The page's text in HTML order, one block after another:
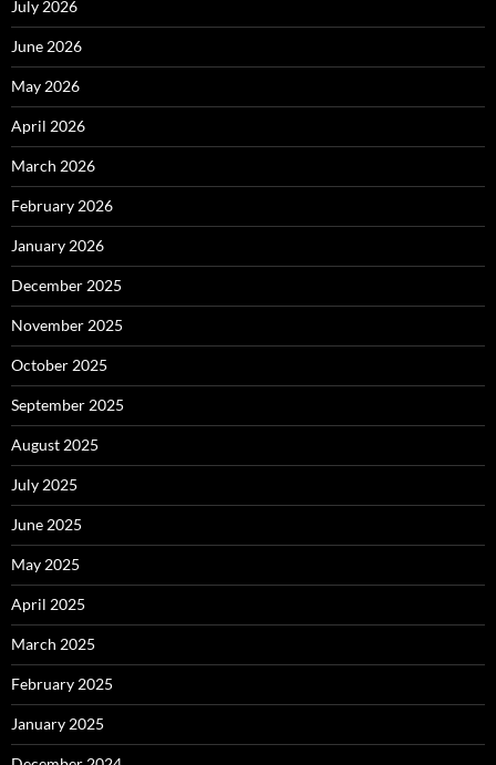
July 2026
June 2026
May 2026
April 2026
March 2026
February 2026
January 2026
December 2025
November 2025
October 2025
September 2025
August 2025
July 2025
June 2025
May 2025
April 2025
March 2025
February 2025
January 2025